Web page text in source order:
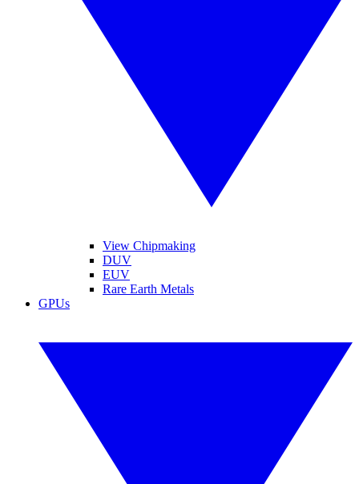
View Chipmaking
DUV
EUV
Rare Earth Metals
GPUs